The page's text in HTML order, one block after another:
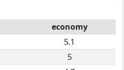
economy
5.1
5